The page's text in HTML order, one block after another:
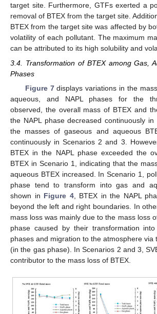
target site. Furthermore, GTFs exerted a
removal of BTEX from the target site.
BTEX from the target site was affected by
volatility of each pollutant. The maximum
can be attributed to its high solubility and
3.4. Transformation of BTEX among Gas,
Phases
Figure 7displays variations in the
aqueous, and NAPL phases for the
observed, the overall mass of BTEX and
the NAPL phase decreased continuously
the masses of gaseous and aqueous
continuously in Scenarios 2 and 3.
BTEX in the NAPL phase exceeded the
BTEX in Scenario 1, indicating that the
aqueous BTEX increased. In Scenario 1,
phase tend to transform into gas and
shown in Figure 4, BTEX in the NAPL
beyond the left and right boundaries. In
mass loss was mainly due to the mass loss
phase caused by their transformation
phases and migration to the atmosphere via
(in the gas phase). In Scenarios 2 and 3,
contributor to the mass loss of BTEX.